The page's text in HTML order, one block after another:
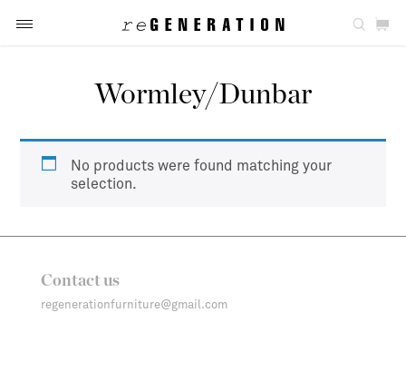
Wormley/Dunbar
No products were found matching your
selection.
Contact us
regenerationfurniture@gmail.com